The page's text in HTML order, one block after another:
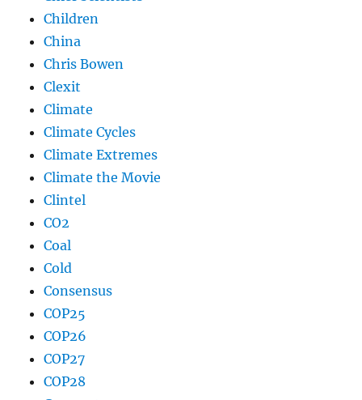
Children
China
Chris Bowen
Clexit
Climate
Climate Cycles
Climate Extremes
Climate the Movie
Clintel
CO2
Coal
Cold
Consensus
COP25
COP26
COP27
COP28